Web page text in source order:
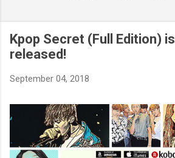
BOY GROUP MORE…
Kpop Secret (Full Edition) is
released!
September 04, 2018